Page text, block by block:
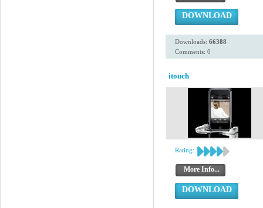
DOWNLOAD
Downloads: 66388
Comments: 0
itouch
Rating:
More Info...
DOWNLOAD